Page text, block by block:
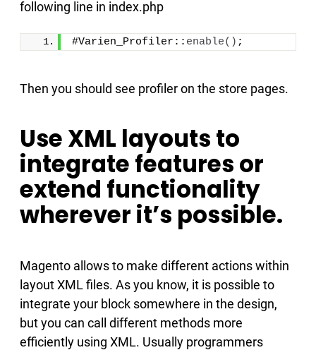
following line in index.php
#Varien_Profiler:: enable() ;
Then you should see profiler on the store pages.
Use XML layouts to
integrate features or
extend functionality
wherever it’s possible.
Magento allows to make different actions within
layout XML files. As you know, it is possible to
integrate your block somewhere in the design,
but you can call different methods more
efficiently using XML. Usually programmers